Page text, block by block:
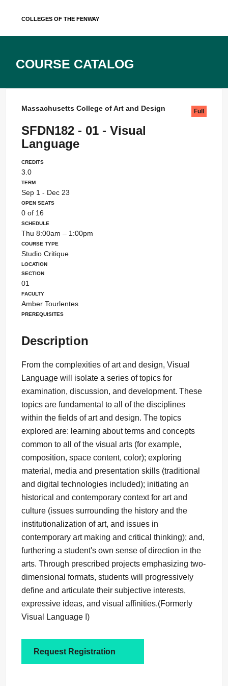
Colleges of the Fenway
Course Catalog
Massachusetts College of Art and Design
SFDN182 - 01 - Visual
Language
Full
Credits
3.0
Term
Sep 1 - Dec 23
Open Seats
0 of 16
Schedule
Thu 8:00am – 1:00pm
Course Type
Studio Critique
Location
Section
01
Faculty
Amber Tourlentes
Prerequisites
Description
From the complexities of art and design, Visual
Language will isolate a series of topics for
examination, discussion, and development. These
topics are fundamental to all of the disciplines
within the fields of art and design. The topics
explored are: learning about terms and concepts
common to all of the visual arts (for example,
composition, space content, color); exploring
material, media and presentation skills (traditional
and digital technologies included); initiating an
historical and contemporary context for art and
culture (issues surrounding the history and the
institutionalization of art, and issues in
contemporary art making and critical thinking); and,
furthering a student's own sense of direction in the
arts. Through prescribed projects emphasizing two-
dimensional formats, students will progressively
define and articulate their subjective interests,
expressive ideas, and visual affinities.(Formerly
Visual Language I)
Request Registration